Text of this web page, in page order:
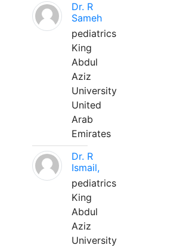
Dr. R
Sameh
pediatrics
King
Abdul
Aziz
University
United
Arab
Emirates
Dr. R
Ismail,
pediatrics
King
Abdul
Aziz
University